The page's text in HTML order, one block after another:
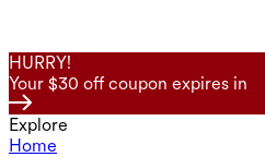
HURRY!
Your $30 off coupon expires in
Explore
Home